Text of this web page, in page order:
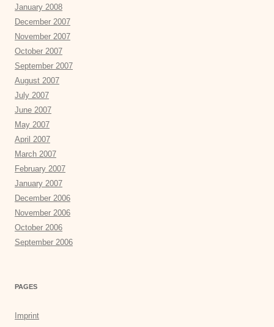
January 2008
December 2007
November 2007
October 2007
September 2007
August 2007
July 2007
June 2007
May 2007
April 2007
March 2007
February 2007
January 2007
December 2006
November 2006
October 2006
September 2006
PAGES
Imprint